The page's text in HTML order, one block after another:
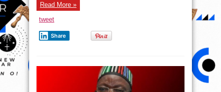
Read More »
tweet
Share